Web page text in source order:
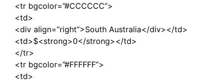
<tr bgcolor=”#CCCCCC”>
<td>
<div align=”right”>South Australia</div></td>
<td>$<strong>0</strong></td>
</tr>
<tr bgcolor=”#FFFFFF”>
<td>